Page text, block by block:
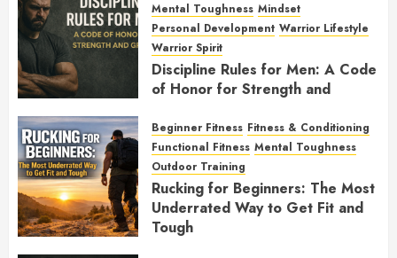
Mental Toughness Mindset
Personal Development Warrior Lifestyle
Warrior Spirit
Discipline Rules for Men: A Code
of Honor for Strength and
FEBRUARY 2, 2026 0
Beginner Fitness Fitness & Conditioning
Functional Fitness Mental Toughness
Outdoor Training
Rucking for Beginners: The Most
Underrated Way to Get Fit and
Tough